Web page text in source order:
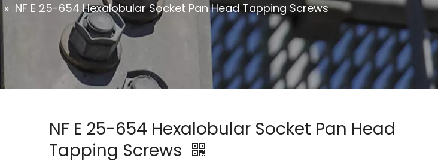
» NF E 25-654 Hexalobular Socket Pan Head Tapping Screws
NF E 25-654 Hexalobular Socket Pan Head
Tapping Screws